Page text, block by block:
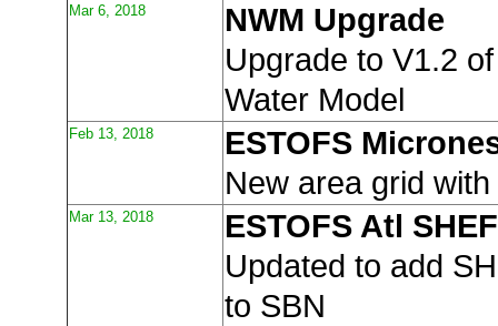
Mar 6, 2018
NWM Upgrade
Upgrade to V1.2
Water Model
Feb 13, 2018
ESTOFS
New area grid
Mar 13, 2018
ESTOFS Atl
Updated to add
to SBN